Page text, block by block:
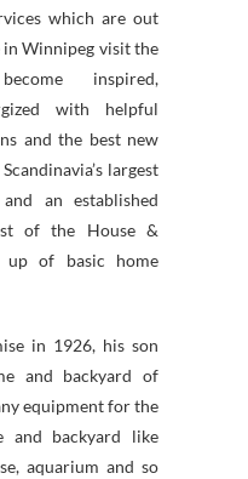
which are out
Winnipeg visit the
inspired,
with helpful
and the best new
largest
an established
of the House &
up of basic home
in 1926, his son
and backyard of
equipment for the
and backyard like
aquarium and so